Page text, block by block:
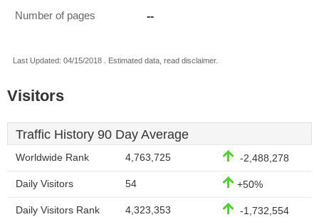
Number of pages --
Last Updated: 04/15/2018 . Estimated data, read disclaimer.
Visitors
Traffic History 90 Day Average
Worldwide Rank 4,763,725 -2,488,278
Daily Visitors 54 +50%
Daily Visitors Rank 4,323,353 -1,732,554